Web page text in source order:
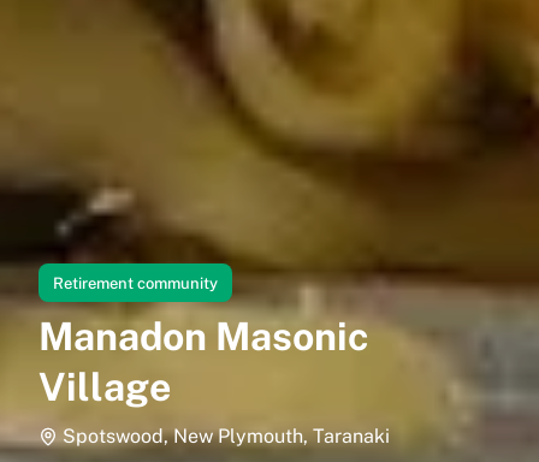
Retirement community
Manadon Masonic
Village
Spotswood, New Plymouth, Taranaki